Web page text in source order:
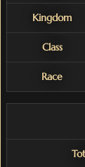
Kingdom
Class
Race